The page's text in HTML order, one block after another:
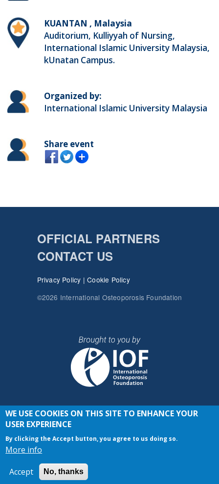
KUANTAN , Malaysia
Auditorium, Kulliyyah of Nursing,
International Islamic University Malaysia,
kUnatan Campus.
Organized by:
International Islamic University Malaysia
Share event
OFFICIAL PARTNERS
CONTACT US
Privacy Policy |Cookie Policy
©2026 International Osteoporosis Foundation
JOIN THE CONVERSATION
WE USE COOKIES ON THIS SITE TO ENHANCE YOUR
USER EXPERIENCE
By clicking the Accept button, you agree to us doing so.
More info
Accept No, thanks